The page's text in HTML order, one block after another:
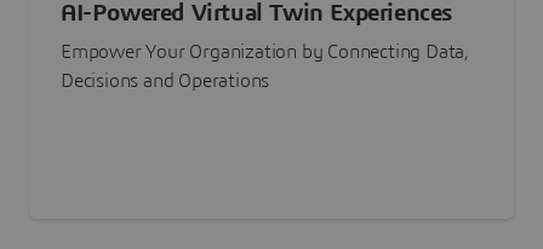
AI-Powered Virtual Twin Experiences
Empower Your Organization by Connecting Data,
Decisions and Operations